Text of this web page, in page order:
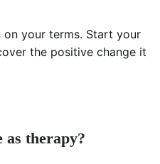
on your terms. Start your
the positive change it
as therapy?